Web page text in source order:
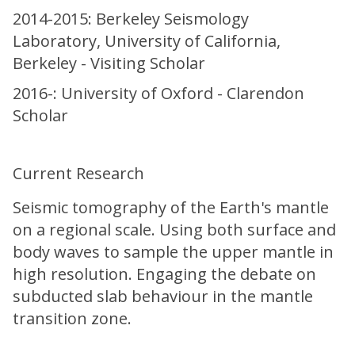
2014-2015: Berkeley Seismology
Laboratory, University of California,
Berkeley - Visiting Scholar
2016-: University of Oxford - Clarendon
Scholar
Current Research
Seismic tomography of the Earth's mantle
on a regional scale. Using both surface and
body waves to sample the upper mantle in
high resolution. Engaging the debate on
subducted slab behaviour in the mantle
transition zone.